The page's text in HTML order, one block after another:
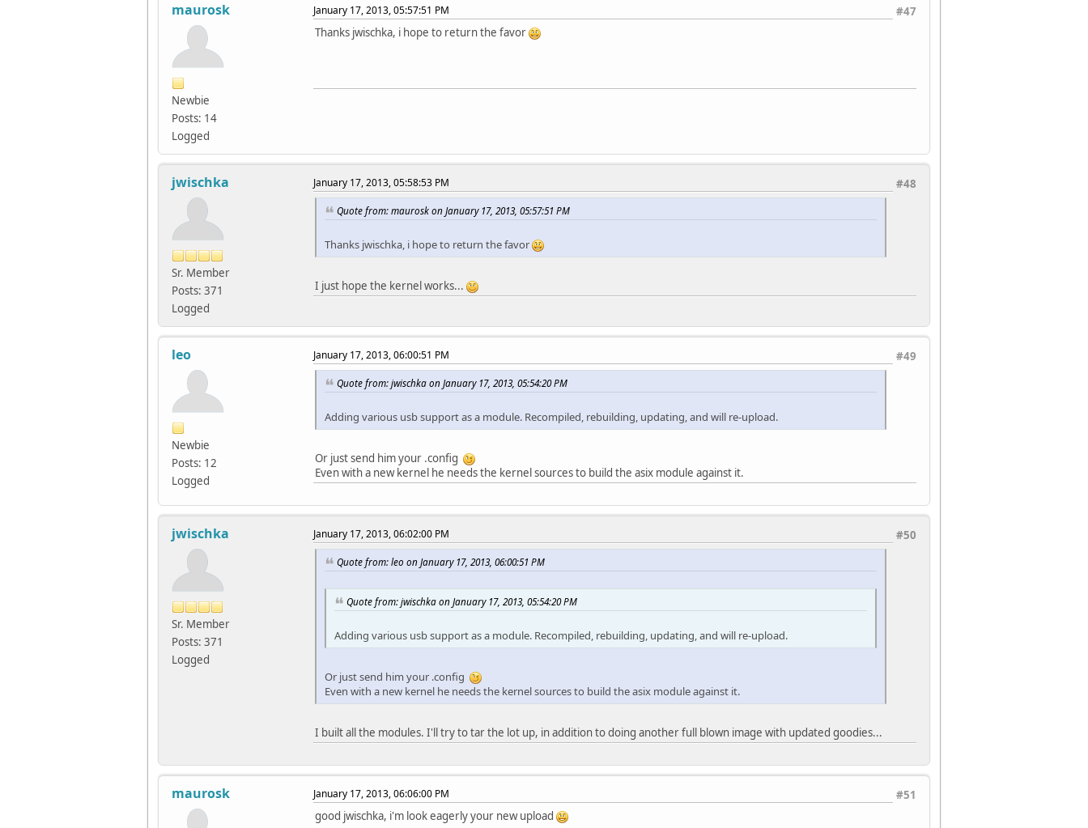
maurosk
Newbie
Posts: 14
Logged
#47
January 17, 2013, 05:57:51 PM
Thanks jwischka, i hope to return the favor
jwischka
Sr. Member
Posts: 371
Logged
#48
January 17, 2013, 05:58:53 PM
Quote from: maurosk on January 17, 2013, 05:57:51 PM
Thanks jwischka, i hope to return the favor
I just hope the kernel works...
leo
Newbie
Posts: 12
Logged
#49
January 17, 2013, 06:00:51 PM
Quote from: jwischka on January 17, 2013, 05:54:20 PM
Adding various usb support as a module. Recompiled, rebuilding, updating, and will re-upload.
Or just send him your .config
Even with a new kernel he needs the kernel sources to build the asix module against it.
jwischka
Sr. Member
Posts: 371
Logged
#50
January 17, 2013, 06:02:00 PM
Quote from: leo on January 17, 2013, 06:00:51 PM
Quote from: jwischka on January 17, 2013, 05:54:20 PM
Adding various usb support as a module. Recompiled, rebuilding, updating, and will re-upload.
Or just send him your .config
Even with a new kernel he needs the kernel sources to build the asix module against it.
I built all the modules. I'll try to tar the lot up, in addition to doing another full blown image with updated goodies...
maurosk #51
January 17, 2013, 06:06:00 PM
good jwischka, i'm look eagerly your new upload